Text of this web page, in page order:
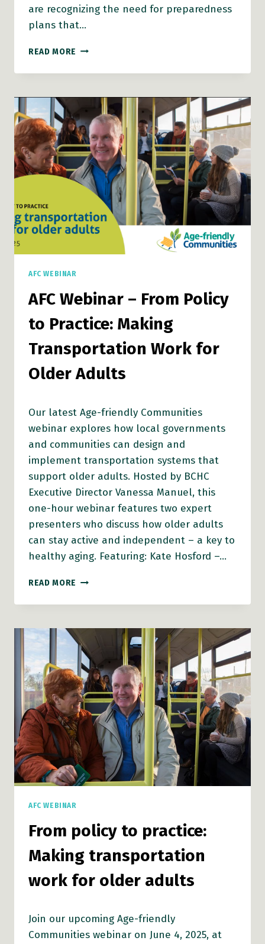
are recognizing the need for preparedness
plans that…
READ MORE AFC
AN
FRIENDLY
AND
INDIGENOUS-
INCLUSIVE
APPROACH
TO
EMERGENCY
PREPAREDNESS
AFC WEBINAR
AFC Webinar – From Policy
to Practice: Making
Transportation Work for
Older Adults
Our latest Age-friendly Communities
webinar explores how local governments
and communities can design and
implement transportation systems that
support older adults. Hosted by BCHC
Executive Director Vanessa Manuel, this
one-hour webinar features two expert
presenters who discuss how older adults
can stay active and independent – a key to
healthy aging. Featuring: Kate Hosford –…
READ MORE AFC
–
POLICY
TO
PRACTICE:
MAKING
TRANSPORTATION
WORK
FOR
OLDER
ADULTS
AFC WEBINAR
From policy to practice:
Making transportation
work for older adults
Join our upcoming Age-friendly
Communities webinar on June 4, 2025, at